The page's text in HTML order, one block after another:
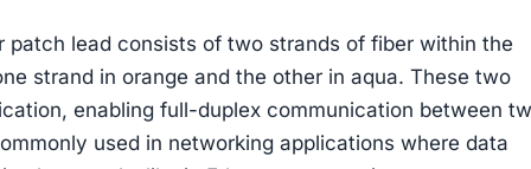
patch lead consists of two strands of fiber within the
strand in orange and the other in aqua. These two
enabling full-duplex communication between
used in networking applications where data